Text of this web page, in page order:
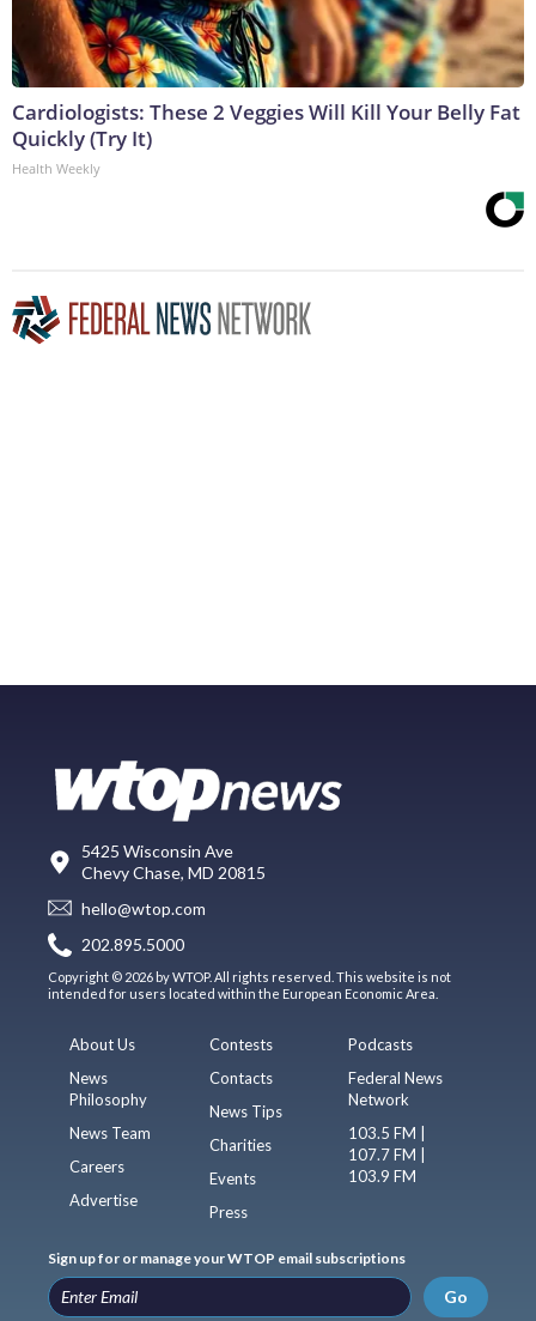
Cardiologists: These 2 Veggies Will Kill Your Belly Fat
Quickly (Try It)
Health Weekly
5425 Wisconsin Ave
Chevy Chase, MD 20815
hello@wtop.com
202.895.5000
Copyright © 2026 by WTOP. All rights reserved. This website is not
intended for users located within the European Economic Area.
About Us
News
Philosophy
News Team
Careers
Advertise
Contests
Contacts
News Tips
Charities
Events
Press
Podcasts
Federal News
Network
103.5 FM |
107.7 FM |
103.9 FM
Sign up for or manage your WTOP email subscriptions
Go